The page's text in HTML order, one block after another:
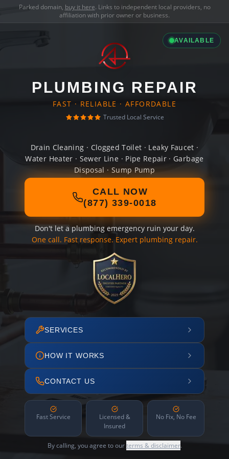
Parked domain, buy it here. Links to independent local providers, no
affiliation with prior owner or business.
AVAILABLE
PLUMBING REPAIR
FAST · RELIABLE · AFFORDABLE
Trusted Local Service
Drain Cleaning · Clogged Toilet · Leaky Faucet ·
Water Heater · Sewer Line · Pipe Repair · Garbage
Disposal · Sump Pump
CALL NOW
(877) 339-0018
Don't let a plumbing emergency ruin your day.
One call. Fast response. Expert plumbing repair.
SERVICES
HOW IT WORKS
CONTACT US
Fast Service
Licensed &
Insured
No Fix, No Fee
By calling, you agree to ourterms & disclaimer.